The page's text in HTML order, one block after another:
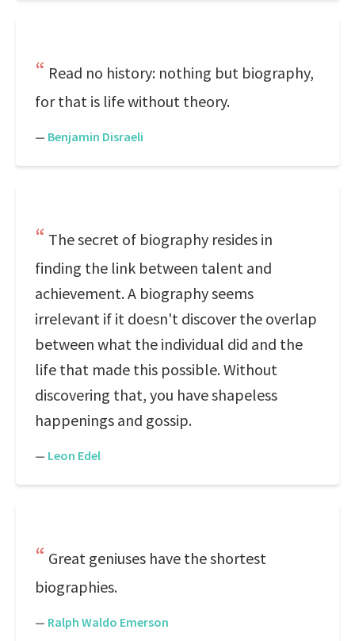
Read no history: nothing but biography,
for that is life without theory.
— Benjamin Disraeli
The secret of biography resides in
finding the link between talent and
achievement. A biography seems
irrelevant if it doesn't discover the overlap
between what the individual did and the
life that made this possible. Without
discovering that, you have shapeless
happenings and gossip.
— Leon Edel
Great geniuses have the shortest
biographies.
— Ralph Waldo Emerson